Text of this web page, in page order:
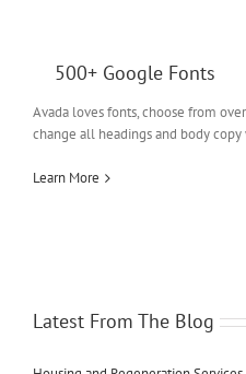
500+ Google Fonts
Avada loves fonts, choose from
change all headings and body copy
Learn More
Latest From The Blog